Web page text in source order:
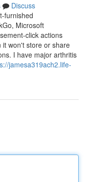
Discuss
furnished
Microsoft
click actions
it won't store or share
I have major arthritis
jamesa319ach2.life-